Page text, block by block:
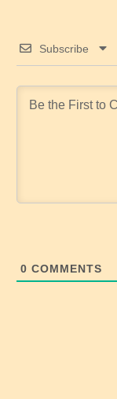
Subscribe
0 COMMENTS